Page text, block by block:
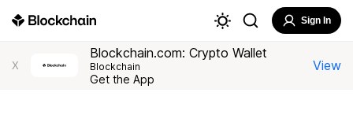
Sign In
X
Blockchain.com: Crypto Wallet
Blockchain
Get the App
View